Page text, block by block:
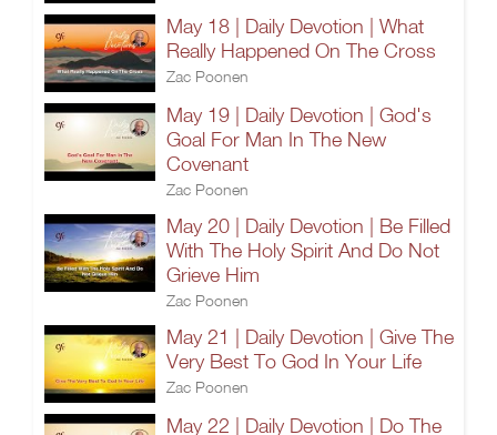
May 18 | Daily Devotion | What
Really Happened On The Cross
Zac Poonen
May 19 | Daily Devotion | God's
Goal For Man In The New
Covenant
Zac Poonen
May 20 | Daily Devotion | Be Filled
With The Holy Spirit And Do Not
Grieve Him
Zac Poonen
May 21 | Daily Devotion | Give The
Very Best To God In Your Life
Zac Poonen
May 22 | Daily Devotion | Do The